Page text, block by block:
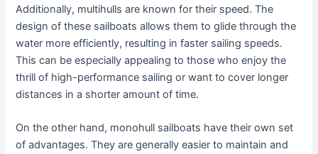
Additionally, multihulls are known for their speed. The
design of these sailboats allows them to glide through the
water more efficiently, resulting in faster sailing speeds.
This can be especially appealing to those who enjoy the
thrill of high-performance sailing or want to cover longer
distances in a shorter amount of time.
On the other hand, monohull sailboats have their own set
of advantages. They are generally easier to maintain and